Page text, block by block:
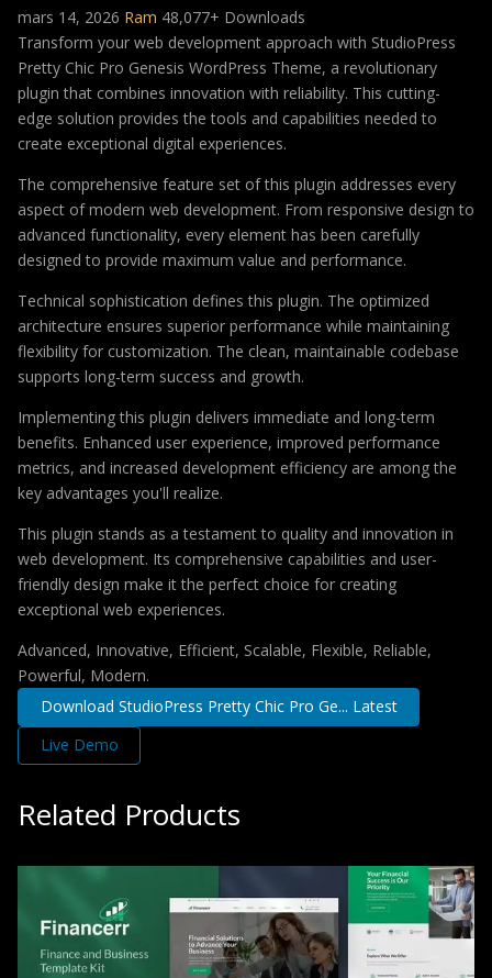
mars 14, 2026 Ram 48,077+ Downloads
Transform your web development approach with StudioPress
Pretty Chic Pro Genesis WordPress Theme, a revolutionary
plugin that combines innovation with reliability. This cutting-
edge solution provides the tools and capabilities needed to
create exceptional digital experiences.
The comprehensive feature set of this plugin addresses every
aspect of modern web development. From responsive design to
advanced functionality, every element has been carefully
designed to provide maximum value and performance.
Technical sophistication defines this plugin. The optimized
architecture ensures superior performance while maintaining
flexibility for customization. The clean, maintainable codebase
supports long-term success and growth.
Implementing this plugin delivers immediate and long-term
benefits. Enhanced user experience, improved performance
metrics, and increased development efficiency are among the
key advantages you'll realize.
This plugin stands as a testament to quality and innovation in
web development. Its comprehensive capabilities and user-
friendly design make it the perfect choice for creating
exceptional web experiences.
Advanced, Innovative, Efficient, Scalable, Flexible, Reliable,
Powerful, Modern.
Download StudioPress Pretty Chic Pro Ge... Latest
Live Demo
Related Products